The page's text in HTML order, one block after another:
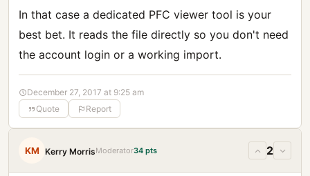
In that case a dedicated PFC viewer tool is your
best bet. It reads the file directly so you don't need
the account login or a working import.
December 27, 2017 at 9:25 am
Quote
Report
KM Kerry MorrisModerator34 pts 2